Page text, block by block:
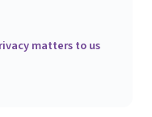
matters to us